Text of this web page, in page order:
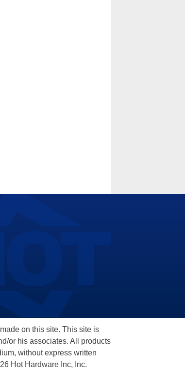
on this site. This site is
or his associates. All products
without express written
Hot Hardware Inc, Inc.